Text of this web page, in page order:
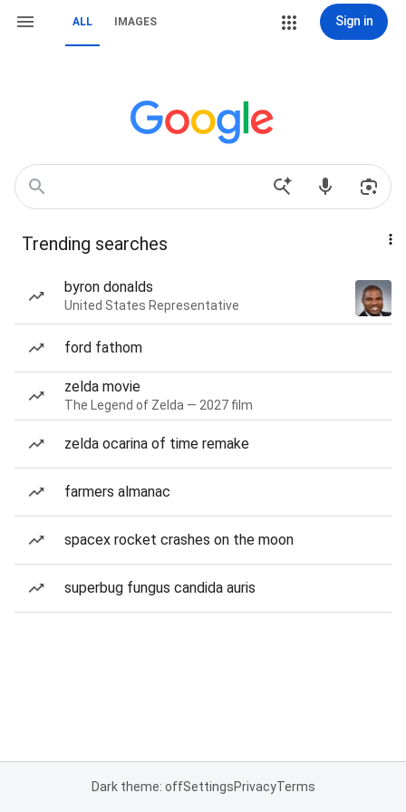
ALL IMAGES Sign in
Trending searches
byron donalds
United States Representative
ford fathom
zelda movie
The Legend of Zelda — 2027 film
zelda ocarina of time remake
farmers almanac
spacex rocket crashes on the moon
superbug fungus candida auris
Dark theme: offSettingsPrivacyTerms